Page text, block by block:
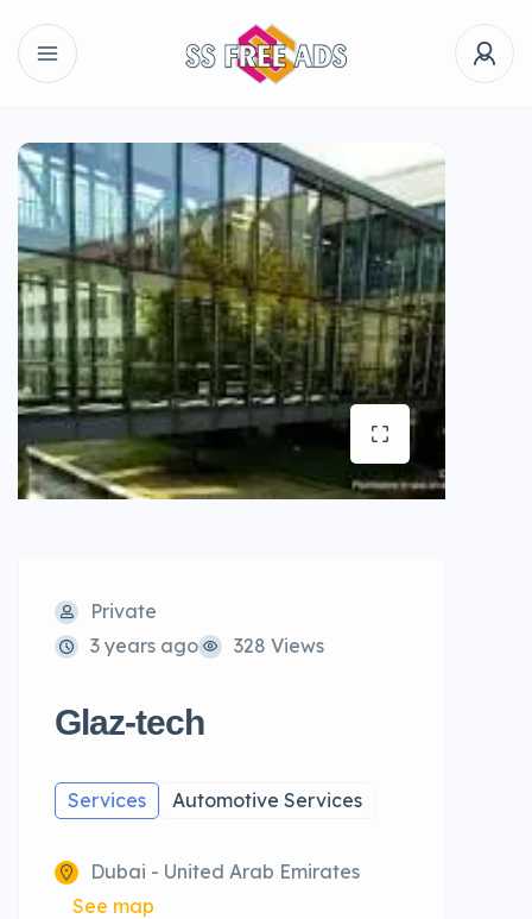
Private
3 years ago
328 Views
Glaz-tech
Services Automotive Services
Dubai - United Arab Emirates
See map